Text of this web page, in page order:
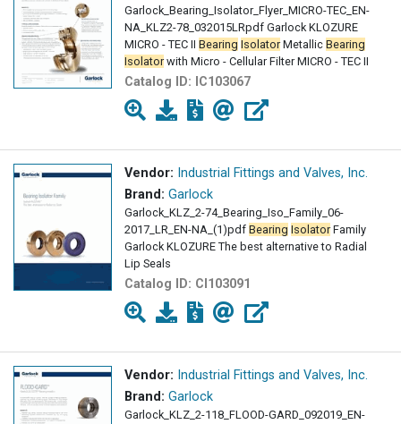
Garlock_Bearing_Isolator_Flyer_MICRO-TEC_EN-
NA_KLZ2-78_032015LRpdf Garlock KLOZURE
MICRO - TEC II Bearing IsolatorMetallic Bearing
Isolatorwith Micro - Cellular Filter MICRO - TEC II
Catalog ID: IC103067
Vendor: Industrial Fittings and Valves, Inc.
Brand: Garlock
Garlock_KLZ_2-74_Bearing_Iso_Family_06-
2017_LR_EN-NA_(1)pdf Bearing IsolatorFamily
Garlock KLOZURE The best alternative to Radial
Lip Seals
Catalog ID: CI103091
Vendor: Industrial Fittings and Valves, Inc.
Brand: Garlock
Garlock_KLZ_2-118_FLOOD-GARD_092019_EN-